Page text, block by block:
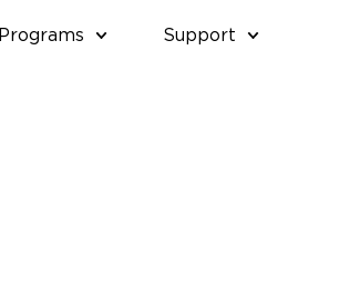
Programs Support